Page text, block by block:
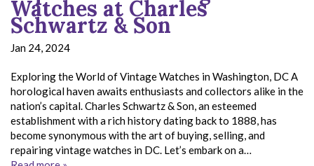
Watches at Charles
Schwartz & Son
Jan 24, 2024
Exploring the World of Vintage Watches in Washington, DC A
horological haven awaits enthusiasts and collectors alike in the
nation’s capital. Charles Schwartz & Son, an esteemed
establishment with a rich history dating back to 1888, has
become synonymous with the art of buying, selling, and
repairing vintage watches in DC. Let’s embark on a…